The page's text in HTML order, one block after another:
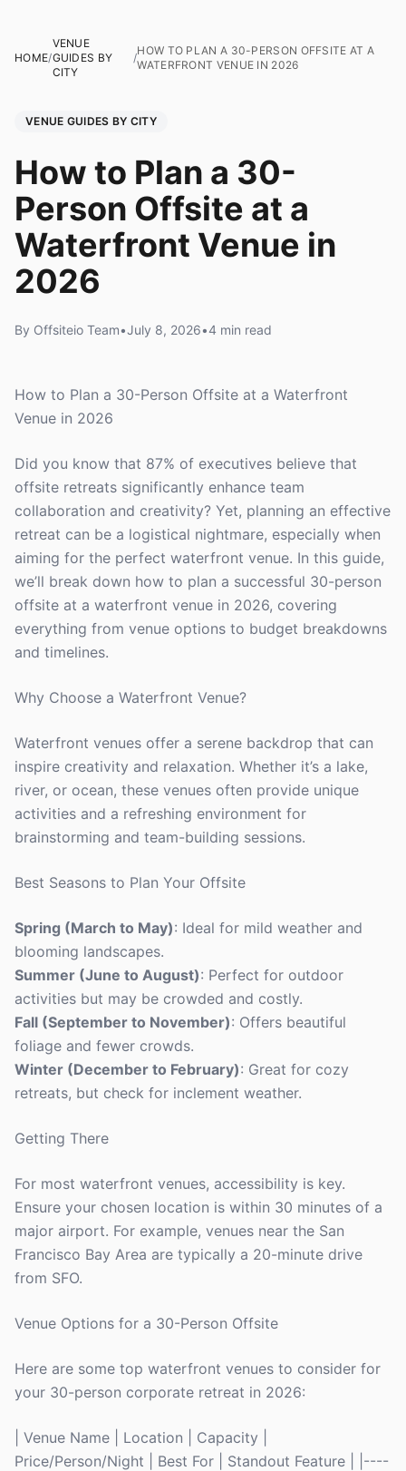
HOME/
VENUE
GUIDES BY
CITY
/
HOW TO PLAN A 30-PERSON OFFSITE AT A
WATERFRONT VENUE IN 2026
VENUE GUIDES BY CITY
How to Plan a 30-
Person Offsite at a
Waterfront Venue in
2026
By Offsiteio Team•July 8, 2026•4 min read
How to Plan a 30-Person Offsite at a Waterfront
Venue in 2026
Did you know that 87% of executives believe that
offsite retreats significantly enhance team
collaboration and creativity? Yet, planning an effective
retreat can be a logistical nightmare, especially when
aiming for the perfect waterfront venue. In this guide,
we’ll break down how to plan a successful 30-person
offsite at a waterfront venue in 2026, covering
everything from venue options to budget breakdowns
and timelines.
Why Choose a Waterfront Venue?
Waterfront venues offer a serene backdrop that can
inspire creativity and relaxation. Whether it’s a lake,
river, or ocean, these venues often provide unique
activities and a refreshing environment for
brainstorming and team-building sessions.
Best Seasons to Plan Your Offsite
Spring (March to May): Ideal for mild weather and
blooming landscapes.
Summer (June to August): Perfect for outdoor
activities but may be crowded and costly.
Fall (September to November): Offers beautiful
foliage and fewer crowds.
Winter (December to February): Great for cozy
retreats, but check for inclement weather.
Getting There
For most waterfront venues, accessibility is key.
Ensure your chosen location is within 30 minutes of a
major airport. For example, venues near the San
Francisco Bay Area are typically a 20-minute drive
from SFO.
Venue Options for a 30-Person Offsite
Here are some top waterfront venues to consider for
your 30-person corporate retreat in 2026:
| Venue Name | Location | Capacity |
Price/Person/Night | Best For | Standout Feature | |----